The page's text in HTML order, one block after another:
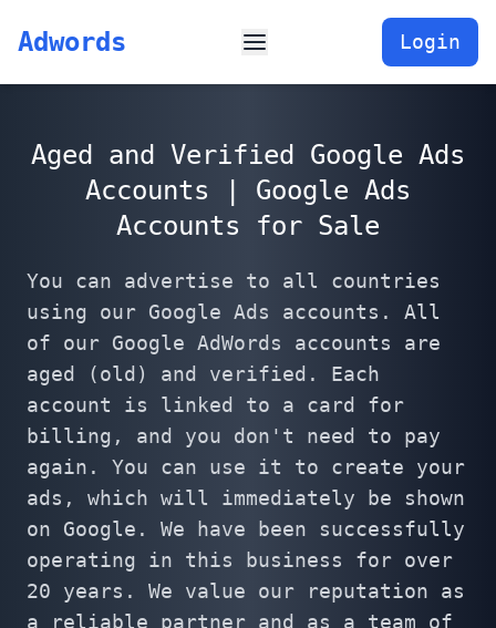
Adwords Login
Aged and Verified Google Ads
Accounts | Google Ads
Accounts for Sale
You can advertise to all countries
using our Google Ads accounts. All
of our Google AdWords accounts are
aged (old) and verified. Each
account is linked to a card for
billing, and you don't need to pay
again. You can use it to create your
ads, which will immediately be shown
on Google. We have been successfully
operating in this business for over
20 years. We value our reputation as
a reliable partner and as a team of